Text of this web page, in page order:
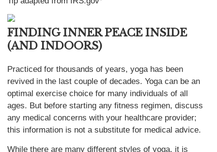
FINDING INNER PEACE INSIDE
(AND INDOORS)
Practiced for thousands of years, yoga has been
revived in the last couple of decades. Yoga can be an
optimal exercise choice for many individuals of all
ages. But before starting any fitness regimen, discuss
any medical concerns with your healthcare provider;
this information is not a substitute for medical advice.
While there are many different styles of yoga, it is